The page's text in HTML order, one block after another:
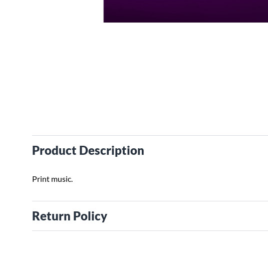
Product Description
Print music.
Return Policy